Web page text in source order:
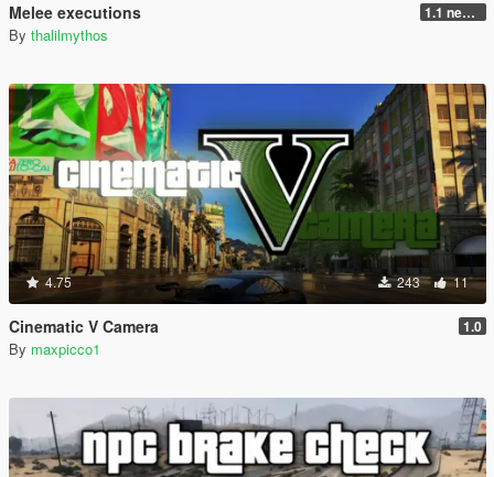
Melee executions 1.1 new animations +2
By thalilmythos
4.75 243 11
Cinematic V Camera 1.0
By maxpicco1